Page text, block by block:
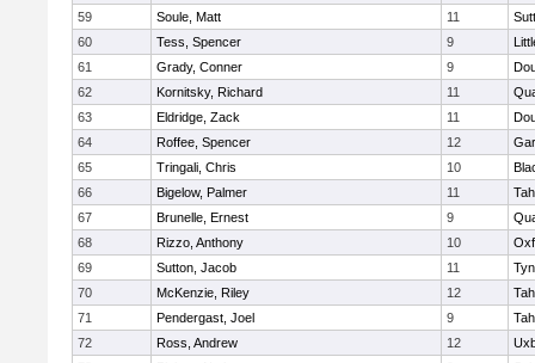
59
Soule, Matt 11
60
Tess, Spencer 9
61
Grady, Conner 9
62
Kornitsky, Richard 11
63
Eldridge, Zack 11
64
Roffee, Spencer 12
65
Tringali, Chris 10
66
Bigelow, Palmer 11
67
Brunelle, Ernest 9
68
Rizzo, Anthony 10
69
Sutton, Jacob 11
70
McKenzie, Riley 12
71
Pendergast, Joel 9
72
Ross, Andrew 12